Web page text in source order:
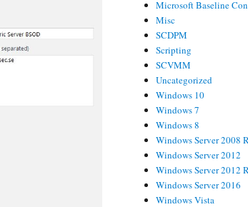
Microsoft Baseline
Misc
SCDPM
Scripting
SCVMM
Uncategorized
Windows 10
Windows 7
Windows 8
Windows Server 2008
Windows Server 2012
Windows Server 2012
Windows Server 2016
Windows Vista